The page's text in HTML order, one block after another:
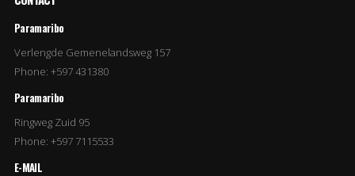
Paramaribo
Verlengde Gemenelandsweg 157
Phone: +597 431380
Paramaribo
Ringweg Zuid 95
Phone: +597 7115533
E-MAIL